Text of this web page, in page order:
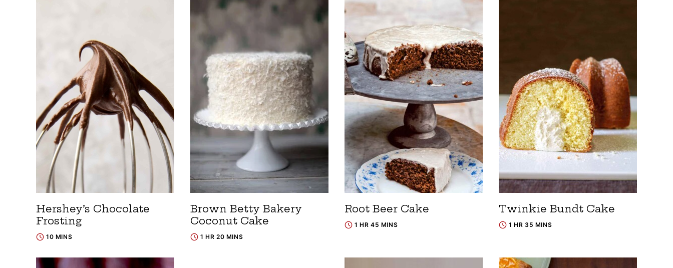
Hershey’s Chocolate
Frosting
10 MINS
Brown Betty Bakery
Coconut Cake
1 HR 20 MINS
Root Beer Cake
1 HR 45 MINS
Twinkie Bundt Cake
1 HR 35 MINS